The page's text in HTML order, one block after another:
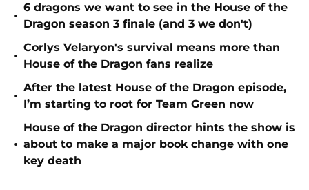
•
6 dragons we want to see in the House of the
Dragon season 3 finale (and 3 we don't)
•
Corlys Velaryon's survival means more than
House of the Dragon fans realize
•
After the latest House of the Dragon episode,
I’m starting to root for Team Green now
•
House of the Dragon director hints the show is
about to make a major book change with one
key death